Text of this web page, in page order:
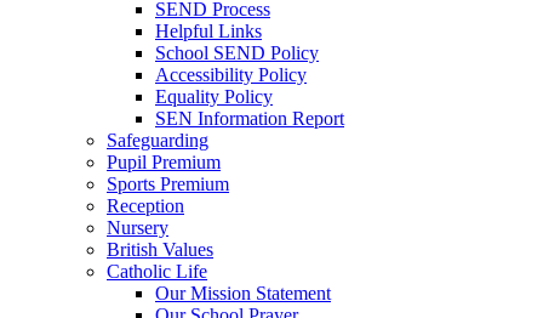
SEND Process
Helpful Links
School SEND Policy
Accessibility Policy
Equality Policy
SEN Information Report
Safeguarding
Pupil Premium
Sports Premium
Reception
Nursery
British Values
Catholic Life
Our Mission Statement